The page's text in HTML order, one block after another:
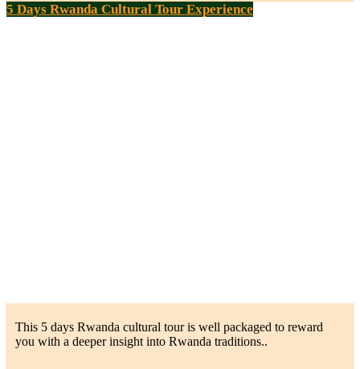
5 Days Rwanda Cultural Tour Experience
This 5 days Rwanda cultural tour is well packaged to reward
you with a deeper insight into Rwanda traditions..